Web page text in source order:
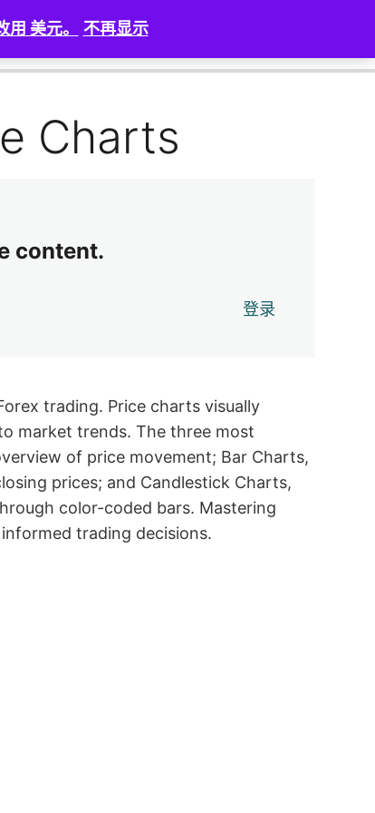
0 of 9 lessons complete (0%)
Charts
content.
登录
trading. Price charts visually
market trends. The three most
of price movement; Bar Charts,
prices; and Candlestick Charts,
color-coded bars. Mastering
trading decisions.
用 美元。 不再显示